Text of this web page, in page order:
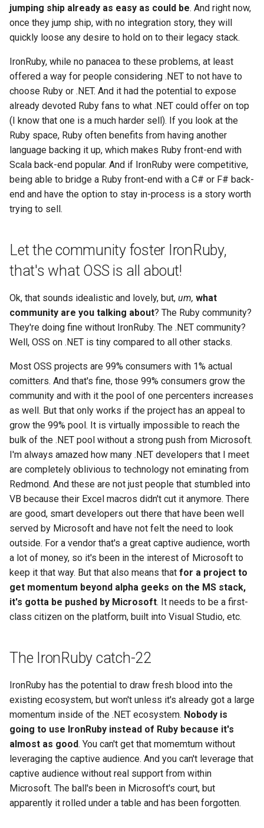
jumping ship already as easy as could be. And right now,
once they jump ship, with no integration story, they will
quickly loose any desire to hold on to their legacy stack.
IronRuby, while no panacea to these problems, at least
offered a way for people considering .NET to not have to
choose Ruby or .NET. And it had the potential to expose
already devoted Ruby fans to what .NET could offer on top
(I know that one is a much harder sell). If you look at the
Ruby space, Ruby often benefits from having another
language backing it up, which makes Ruby front-end with
Scala back-end popular. And if IronRuby were competitive,
being able to bridge a Ruby front-end with a C# or F# back-
end and have the option to stay in-process is a story worth
trying to sell.
Let the community foster IronRuby,
that's what OSS is all about!
Ok, that sounds idealistic and lovely, but, um, what
community are you talking about? The Ruby community?
They're doing fine without IronRuby. The .NET community?
Well, OSS on .NET is tiny compared to all other stacks.
Most OSS projects are 99% consumers with 1% actual
comitters. And that's fine, those 99% consumers grow the
community and with it the pool of one percenters increases
as well. But that only works if the project has an appeal to
grow the 99% pool. It is virtually impossible to reach the
bulk of the .NET pool without a strong push from Microsoft.
I'm always amazed how many .NET developers that I meet
are completely oblivious to technology not eminating from
Redmond. And these are not just people that stumbled into
VB because their Excel macros didn't cut it anymore. There
are good, smart developers out there that have been well
served by Microsoft and have not felt the need to look
outside. For a vendor that's a great captive audience, worth
a lot of money, so it's been in the interest of Microsoft to
keep it that way. But that also means that for a project to
get momentum beyond alpha geeks on the MS stack,
it's gotta be pushed by Microsoft. It needs to be a first-
class citizen on the platform, built into Visual Studio, etc.
The IronRuby catch-22
IronRuby has the potential to draw fresh blood into the
existing ecosystem, but won't unless it's already got a large
momentum inside of the .NET ecosystem. Nobody is
going to use IronRuby instead of Ruby because it's
almost as good. You can't get that momemtum without
leveraging the captive audience. And you can't leverage that
captive audience without real support from within
Microsoft. The ball's been in Microsoft's court, but
apparently it rolled under a table and has been forgotten.